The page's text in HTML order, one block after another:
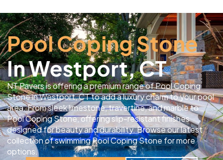
Pool Coping Stone
In Westport, CT
NT Pavers is offering a premium range of Pool Coping
Stone in Westport, CT to add a luxury charm to your pool
area. From sleek limestone, travertine, and marble to
Pool Coping Stone, offering slip-resistant finishes
designed for beauty and durability. Browse our latest
collection of swimming Pool Coping Stone for more
options.